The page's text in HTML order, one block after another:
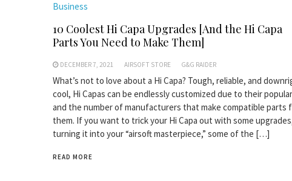
Business
10 Coolest Hi Capa Upgrades [And the Hi Capa
Parts You Need to Make Them]
DECEMBER 7, 2021 AIRSOFT STORE G&G RAIDER
What’s not to love about a Hi Capa? Tough, reliable, and
cool, Hi Capas can be endlessly customized due to their
and the number of manufacturers that make compatible parts
them. If you want to trick your Hi Capa out with some
turning it into your “airsoft masterpiece,” some of the […]
READ MORE